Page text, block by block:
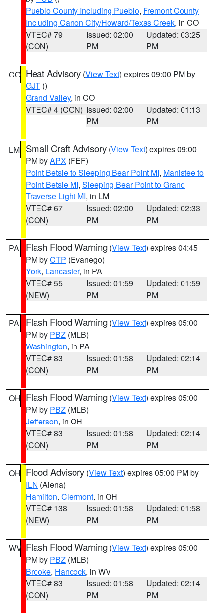
Pueblo County Including Pueblo, Fremont County
Including Canon City/Howard/Texas Creek, in CO
VTEC# 79
(CON)
Issued: 02:00
PM
Updated: 03:25
PM
CO Heat Advisory (View Text) expires 09:00 PM by
GJT ()
Grand Valley, in CO
VTEC# 4 (CON) Issued: 02:00
PM
Updated: 01:13
PM
LM Small Craft Advisory (View Text) expires 09:00
PM byAPX (FEF)
Point Betsie to Sleeping Bear Point MI, Manistee to
Point Betsie MI, Sleeping Bear Point to Grand
Traverse Light MI, in LM
VTEC# 67
(CON)
Issued: 02:00
PM
Updated: 02:33
PM
PA Flash Flood Warning (View Text) expires 04:45
PM byCTP (Evanego)
York, Lancaster, in PA
VTEC# 55
(NEW)
Issued: 01:59
PM
Updated: 01:59
PM
PA Flash Flood Warning (View Text) expires 05:00
PM by PBZ (MLB)
Washington, in PA
VTEC# 83
(CON)
Issued: 01:58
PM
Updated: 02:14
PM
OH Flash Flood Warning (View Text) expires 05:00
PM by PBZ (MLB)
Jefferson, in OH
VTEC# 83
(CON)
Issued: 01:58
PM
Updated: 02:14
PM
OH Flood Advisory (View Text) expires 05:00 PM by
ILN (Aiena)
Hamilton, Clermont, in OH
VTEC# 138
(NEW)
Issued: 01:58
PM
Updated: 01:58
PM
WV Flash Flood Warning (View Text) expires 05:00
PM by PBZ (MLB)
Brooke, Hancock, in WV
VTEC# 83
(CON)
Issued: 01:58
PM
Updated: 02:14
PM